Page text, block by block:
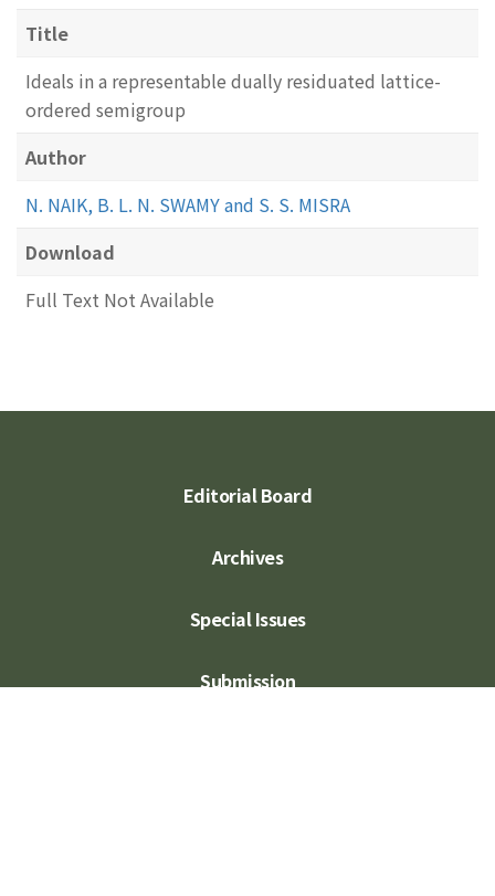
Title
Ideals in a representable dually residuated lattice-
ordered semigroup
Author
N. NAIK, B. L. N. SWAMY and S. S. MISRA
Download
Full Text Not Available
Editorial Board
Archives
Special Issues
Submission